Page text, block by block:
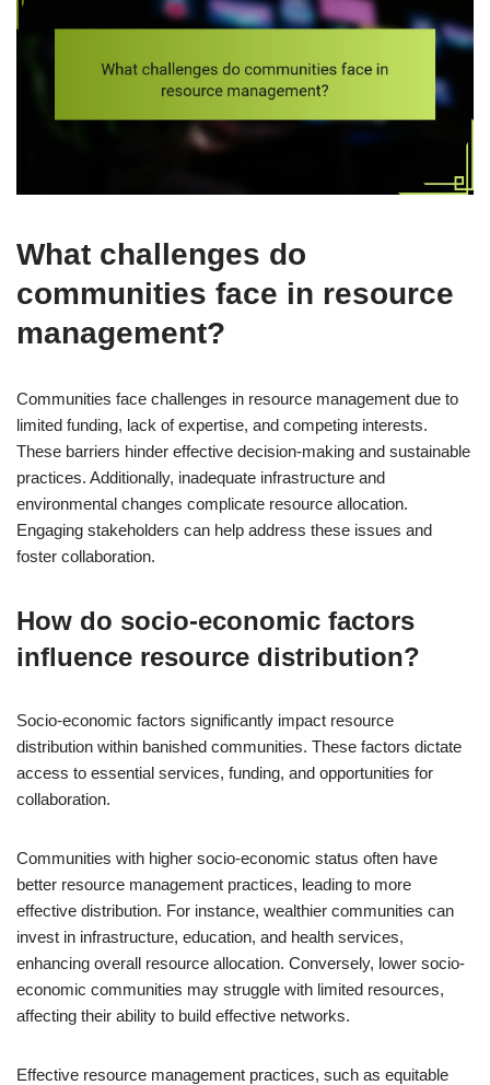
What challenges do
communities face in resource
management?
Communities face challenges in resource management due to
limited funding, lack of expertise, and competing interests.
These barriers hinder effective decision-making and sustainable
practices. Additionally, inadequate infrastructure and
environmental changes complicate resource allocation.
Engaging stakeholders can help address these issues and
foster collaboration.
How do socio-economic factors
influence resource distribution?
Socio-economic factors significantly impact resource
distribution within banished communities. These factors dictate
access to essential services, funding, and opportunities for
collaboration.
Communities with higher socio-economic status often have
better resource management practices, leading to more
effective distribution. For instance, wealthier communities can
invest in infrastructure, education, and health services,
enhancing overall resource allocation. Conversely, lower socio-
economic communities may struggle with limited resources,
affecting their ability to build effective networks.
Effective resource management practices, such as equitable